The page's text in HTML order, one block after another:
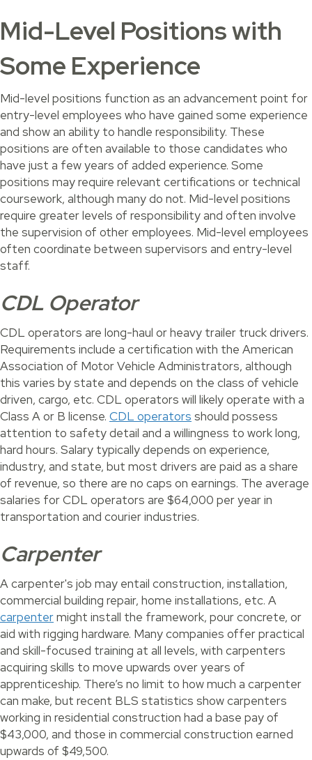
Mid-Level Positions with
Some Experience
Mid-level positions function as an advancement point for
entry-level employees who have gained some experience
and show an ability to handle responsibility. These
positions are often available to those candidates who
have just a few years of added experience. Some
positions may require relevant certifications or technical
coursework, although many do not. Mid-level positions
require greater levels of responsibility and often involve
the supervision of other employees. Mid-level employees
often coordinate between supervisors and entry-level
staff.
CDL Operator
CDL operators are long-haul or heavy trailer truck drivers.
Requirements include a certification with the American
Association of Motor Vehicle Administrators, although
this varies by state and depends on the class of vehicle
driven, cargo, etc. CDL operators will likely operate with a
Class A or B license. CDL operators should possess
attention to safety detail and a willingness to work long,
hard hours. Salary typically depends on experience,
industry, and state, but most drivers are paid as a share
of revenue, so there are no caps on earnings. The average
salaries for CDL operators are $64,000 per year in
transportation and courier industries.
Carpenter
A carpenter's job may entail construction, installation,
commercial building repair, home installations, etc. A
carpentermight install the framework, pour concrete, or
aid with rigging hardware. Many companies offer practical
and skill-focused training at all levels, with carpenters
acquiring skills to move upwards over years of
apprenticeship. There’s no limit to how much a carpenter
can make, but recent BLS statistics show carpenters
working in residential construction had a base pay of
$43,000, and those in commercial construction earned
upwards of $49,500.